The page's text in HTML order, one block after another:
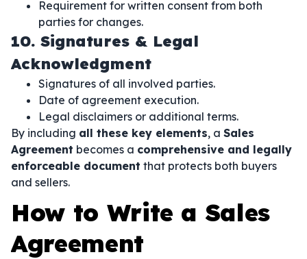
Requirement for written consent from both
parties for changes.
10. Signatures & Legal
Acknowledgment
Signatures of all involved parties.
Date of agreement execution.
Legal disclaimers or additional terms.
By including all these key elements, a Sales
Agreement becomes a comprehensive and legally
enforceable document that protects both buyers
and sellers.
How to Write a Sales
Agreement